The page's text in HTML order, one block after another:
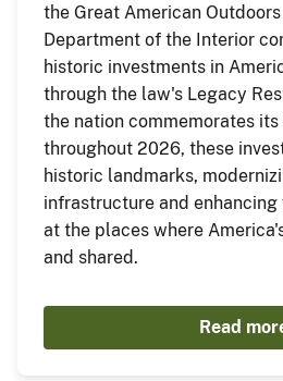
the Great American
Department of the Interior
historic investments in
through the law's Legacy
the nation commemorates
throughout 2026, these
historic landmarks,
infrastructure and
at the places where
and shared.
Read